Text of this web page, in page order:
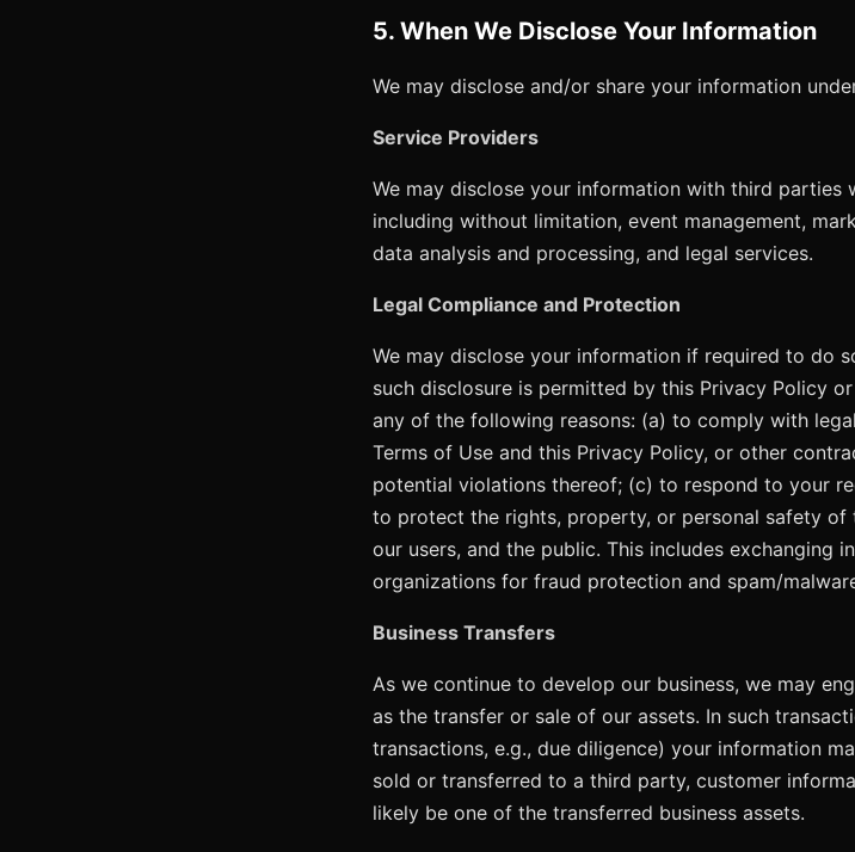
5. When We Disclose Your Information
We may disclose and/or share your information
Service Providers
We may disclose your information with third parties
including without limitation, event management,
data analysis and processing, and legal services.
Legal Compliance and Protection
We may disclose your information if required to do
such disclosure is permitted by this Privacy Policy
any of the following reasons: (a) to comply with
Terms of Use and this Privacy Policy, or other
potential violations thereof; (c) to respond to your
to protect the rights, property, or personal safety of
our users, and the public. This includes exchanging
organizations for fraud protection and spam/
Business Transfers
As we continue to develop our business, we may
as the transfer or sale of our assets. In such
transactions, e.g., due diligence) your information
sold or transferred to a third party, customer
likely be one of the transferred business assets.